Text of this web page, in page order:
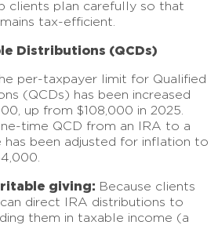
clients plan carefully so that
tax-efficient.
Distributions (QCDs)
per-taxpayer limit for Qualified
(QCDs) has been increased
up from $108,000 in 2025.
time QCD from an IRA to a
been adjusted for inflation to
giving: Because clients
direct IRA distributions to
them in taxable income (a